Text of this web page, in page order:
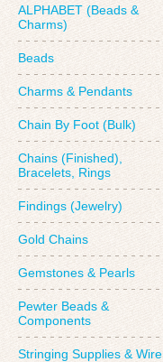
ALPHABET (Beads &
Charms)
Beads
Charms & Pendants
Chain By Foot (Bulk)
Chains (Finished),
Bracelets, Rings
Findings (Jewelry)
Gold Chains
Gemstones & Pearls
Pewter Beads &
Components
Stringing Supplies & Wire